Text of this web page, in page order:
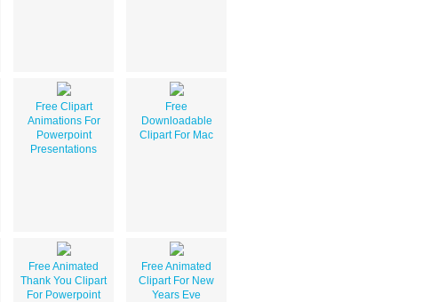
Free Clipart
Animations For
Powerpoint
Presentations
Free
Downloadable
Clipart For Mac
Free Animated
Thank You Clipart
For Powerpoint
Free Animated
Clipart For New
Years Eve